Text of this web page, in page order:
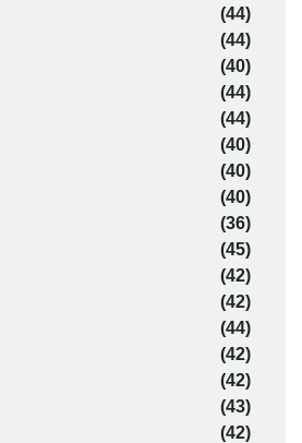
(44)
(44)
(40)
(44)
(44)
(40)
(40)
(40)
(36)
(45)
(42)
(42)
(44)
(42)
(42)
(43)
(42)